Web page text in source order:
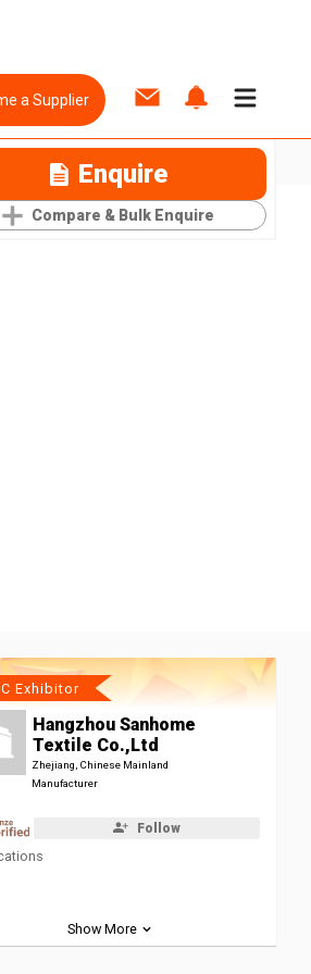
a Supplier
Enquire
Compare & Bulk Enquire
Exhibitor
Hangzhou Sanhome
Textile Co.,Ltd
Zhejiang, Chinese Mainland
Manufacturer
Follow
Show More